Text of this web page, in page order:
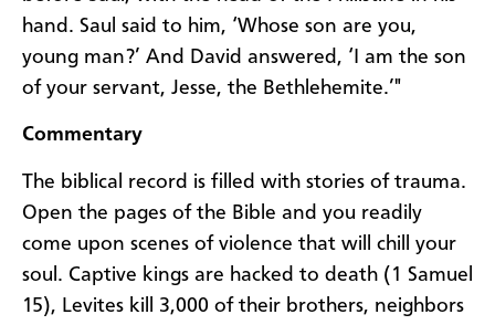
hand. Saul said to him, ‘Whose son are you,
young man?’ And David answered, ‘I am the son
of your servant, Jesse, the Bethlehemite.’"
Commentary
The biblical record is filled with stories of trauma.
Open the pages of the Bible and you readily
come upon scenes of violence that will chill your
soul. Captive kings are hacked to death (1 Samuel
15), Levites kill 3,000 of their brothers, neighbors